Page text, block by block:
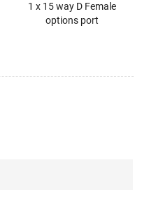
1 x 15 way D Female
options port